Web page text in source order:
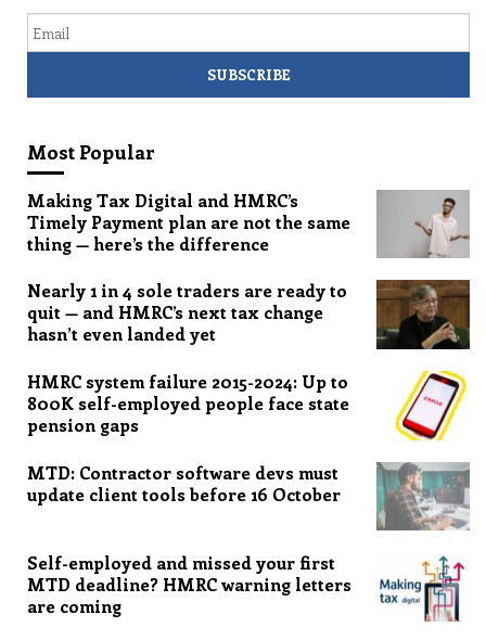
Most Popular
Making Tax Digital and HMRC’s
Timely Payment plan are not the same
thing — here’s the difference
Nearly 1 in 4 sole traders are ready to
quit — and HMRC’s next tax change
hasn’t even landed yet
HMRC system failure 2015-2024: Up to
800K self-employed people face state
pension gaps
MTD: Contractor software devs must
update client tools before 16 October
Self-employed and missed your first
MTD deadline? HMRC warning letters
are coming